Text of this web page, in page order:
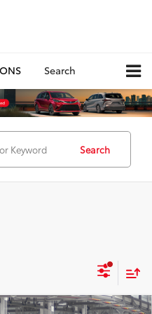
Search
Search